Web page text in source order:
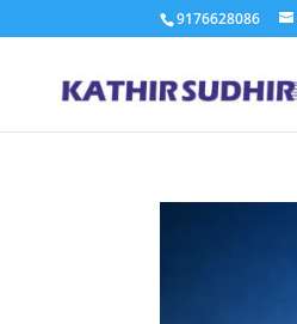
9176628086